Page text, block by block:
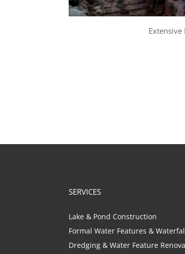
Extensive
SERVICES
Lake & Pond Construction
Formal Water Features &
Dredging & Water Feature